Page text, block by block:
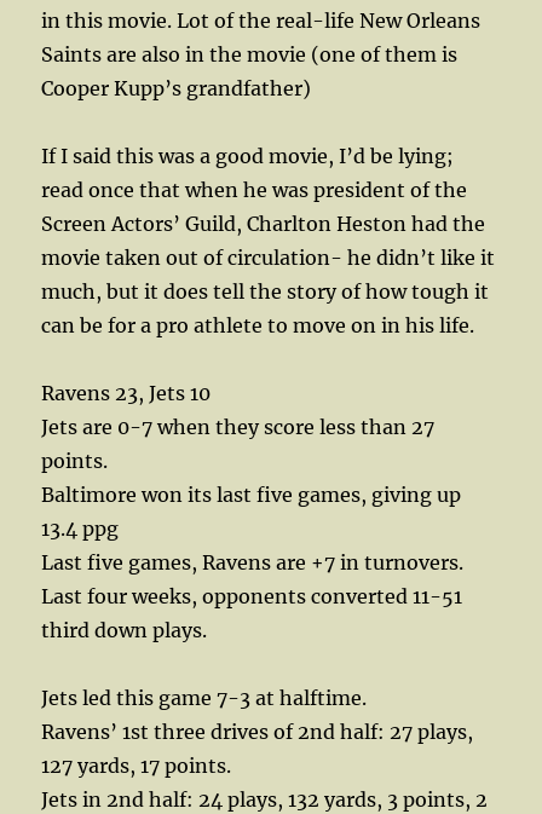
in this movie. Lot of the real-life New Orleans
Saints are also in the movie (one of them is
Cooper Kupp’s grandfather)
If I said this was a good movie, I’d be lying;
read once that when he was president of the
Screen Actors’ Guild, Charlton Heston had the
movie taken out of circulation- he didn’t like it
much, but it does tell the story of how tough it
can be for a pro athlete to move on in his life.
Ravens 23, Jets 10
Jets are 0-7 when they score less than 27
points.
Baltimore won its last five games, giving up
13.4 ppg
Last five games, Ravens are +7 in turnovers.
Last four weeks, opponents converted 11-51
third down plays.
Jets led this game 7-3 at halftime.
Ravens’ 1st three drives of 2nd half: 27 plays,
127 yards, 17 points.
Jets in 2nd half: 24 plays, 132 yards, 3 points, 2